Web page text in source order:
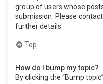
group of users whose
submission. Please
further details.
Top
How do I bump my topic?
By clicking the “Bump